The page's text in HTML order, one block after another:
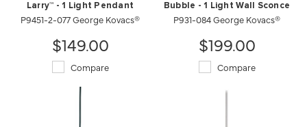
Larry™ - 1 Light Pendant
P9451-2-077 George Kovacs®
$149.00
Compare
Bubble - 1 Light Wall Sconce
P931-084 George Kovacs®
$199.00
Compare